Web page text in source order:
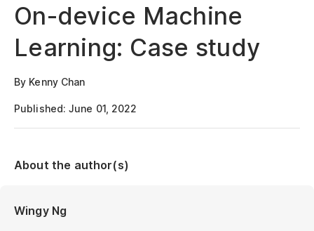
On-device Machine
Learning: Case study
By Kenny Chan
Published: June 01, 2022
About the author(s)
Wingy Ng